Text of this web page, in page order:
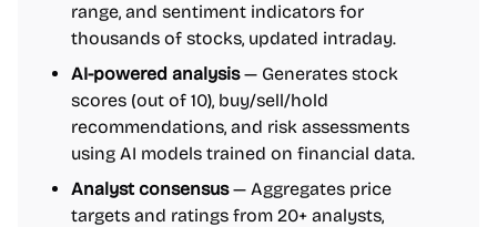
range, and sentiment indicators for
thousands of stocks, updated intraday.
AI-powered analysis— Generates stock
scores (out of 10), buy/sell/hold
recommendations, and risk assessments
using AI models trained on financial data.
Analyst consensus— Aggregates price
targets and ratings from 20+ analysts,